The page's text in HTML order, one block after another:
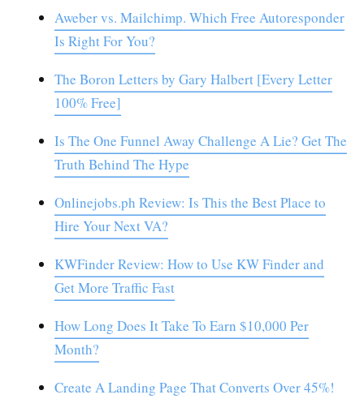
Aweber vs. Mailchimp. Which Free Autoresponder
Is Right For You?
The Boron Letters by Gary Halbert [Every Letter
100% Free]
Is The One Funnel Away Challenge A Lie? Get The
Truth Behind The Hype
Onlinejobs.ph Review: Is This the Best Place to
Hire Your Next VA?
KWFinder Review: How to Use KW Finder and
Get More Traffic Fast
How Long Does It Take To Earn $10,000 Per
Month?
Create A Landing Page That Converts Over 45%!